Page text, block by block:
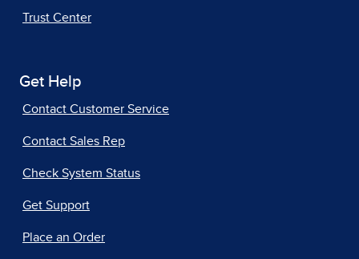
Trust Center
Get Help
Contact Customer Service
Contact Sales Rep
Check System Status
Get Support
Place an Order